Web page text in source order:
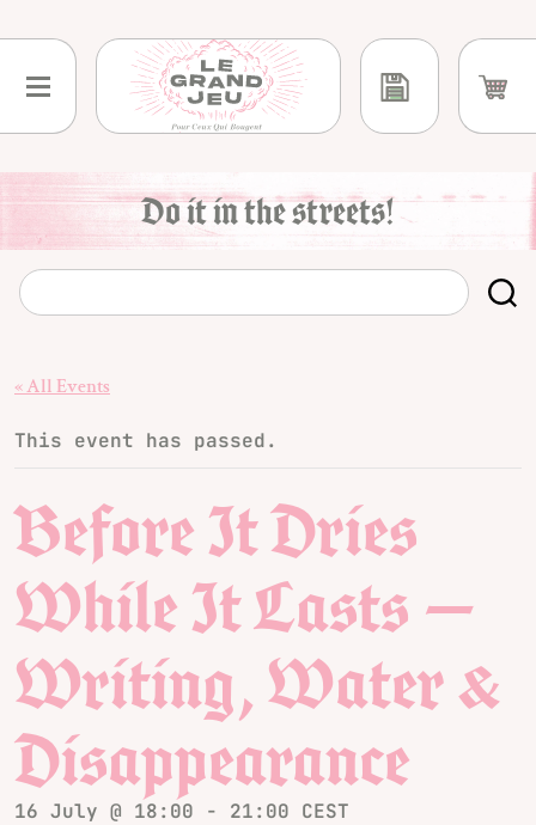
to
content
Do it in the streets!
« All Events
This event has passed.
Before It Dries
While It Lasts —
Writing, Water &
Disappearance
16 July @ 18:00 - 21:00 CEST